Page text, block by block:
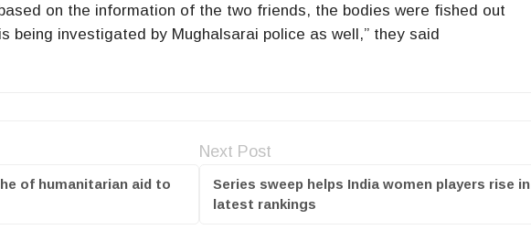
on the information of the two friends, the bodies were fished out
being investigated by Mughalsarai police as well,” they said
of humanitarian aid to
Next Post
Series sweep helps India women players rise in
latest rankings